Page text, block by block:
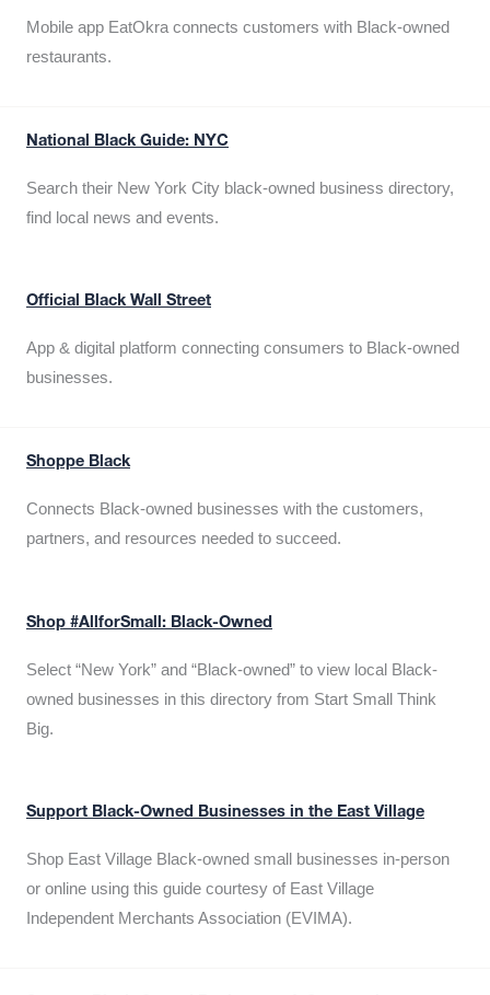
Mobile app EatOkra connects customers with Black-owned
restaurants.
National Black Guide: NYC
Search their New York City black-owned business directory,
find local news and events.
Official Black Wall Street
App & digital platform connecting consumers to Black-owned
businesses.
Shoppe Black
Connects Black-owned businesses with the customers,
partners, and resources needed to succeed.
Shop #AllforSmall: Black-Owned
Select “New York” and “Black-owned” to view local Black-
owned businesses in this directory from Start Small Think
Big.
Support Black-Owned Businesses in the East Village
Shop East Village Black-owned small businesses in-person
or online using this guide courtesy of East Village
Independent Merchants Association (EVIMA).